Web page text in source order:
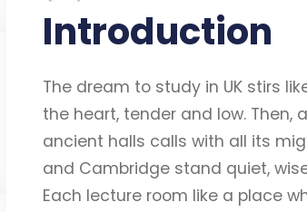
Introduction
The dream to study in UK stirs
the heart, tender and low. Then,
ancient halls calls with all its
and Cambridge stand quiet,
Each lecture room like a place